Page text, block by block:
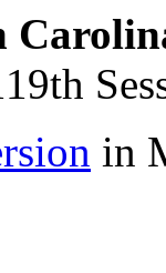
in